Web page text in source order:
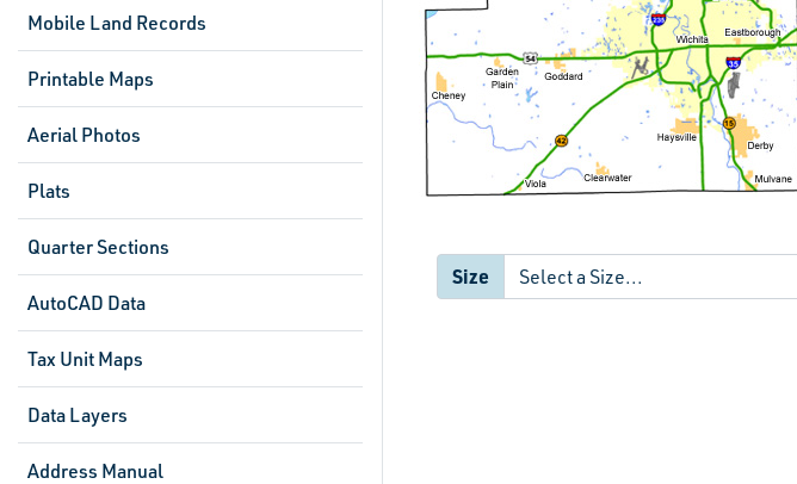
Mobile Land Records
Printable Maps
Aerial Photos
Plats
Quarter Sections
AutoCAD Data
Tax Unit Maps
Data Layers
Address Manual
Size